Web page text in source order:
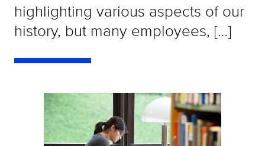
highlighting various aspects of our
history, but many employees, […]